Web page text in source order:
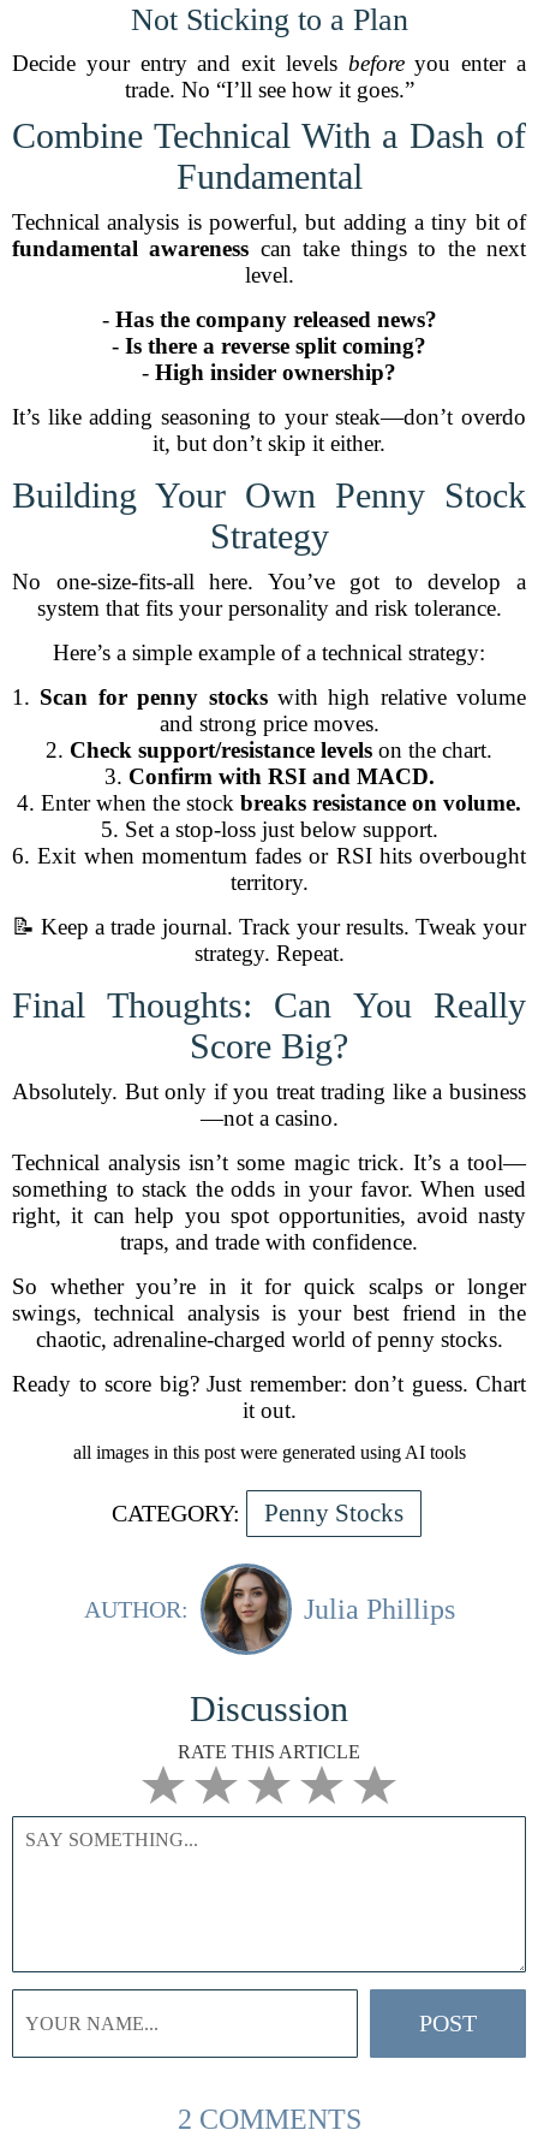
Not Sticking to a Plan
Decide your entry and exit levels beforeyou enter a
trade. No “I’ll see how it goes.”
Combine Technical With a Dash of
Fundamental
Technical analysis is powerful, but adding a tiny bit of
fundamental awareness can take things to the next
level.
- Has the company released news?
- Is there a reverse split coming?
- High insider ownership?
It’s like adding seasoning to your steak—don’t overdo
it, but don’t skip it either.
Building Your Own Penny Stock
Strategy
No one-size-fits-all here. You’ve got to develop a
system that fits your personality and risk tolerance.
Here’s a simple example of a technical strategy:
1. Scan for penny stockswith high relative volume
and strong price moves.
2. Check support/resistance levels on the chart.
3. Confirm with RSI and MACD.
4. Enter when the stock breaks resistance on volume.
5. Set a stop-loss just below support.
6. Exit when momentum fades or RSI hits overbought
territory.
📝 Keep a trade journal. Track your results. Tweak your
strategy. Repeat.
Final Thoughts: Can You Really
Score Big?
Absolutely. But only if you treat trading like a business
—not a casino.
Technical analysis isn’t some magic trick. It’s a tool—
something to stack the odds in your favor. When used
right, it can help you spot opportunities, avoid nasty
traps, and trade with confidence.
So whether you’re in it for quick scalps or longer
swings, technical analysis is your best friend in the
chaotic, adrenaline-charged world of penny stocks.
Ready to score big? Just remember: don’t guess. Chart
it out.
all images in this post were generated using AI tools
CATEGORY: Penny Stocks
AUTHOR: Julia Phillips
Discussion
RATE THIS ARTICLE
2 COMMENTS